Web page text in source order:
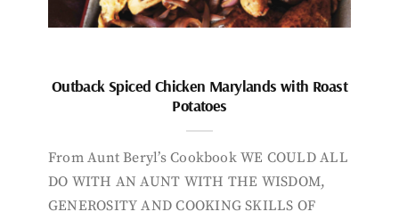
Outback Spiced Chicken Marylands with Roast
Potatoes
From Aunt Beryl’s Cookbook WE COULD ALL
DO WITH AN AUNT WITH THE WISDOM,
GENEROSITY AND COOKING SKILLS OF